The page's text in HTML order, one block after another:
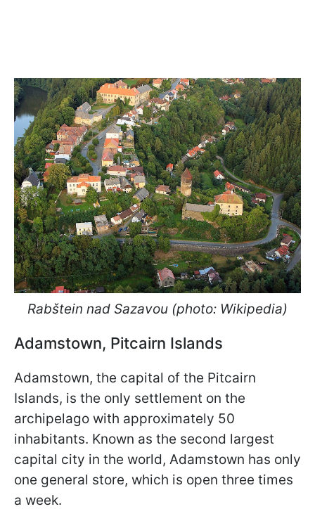
Rabštein nad Sazavou (photo: Wikipedia)
Adamstown, Pitcairn Islands
Adamstown, the capital of the Pitcairn
Islands, is the only settlement on the
archipelago with approximately 50
inhabitants. Known as the second largest
capital city in the world, Adamstown has only
one general store, which is open three times
a week.